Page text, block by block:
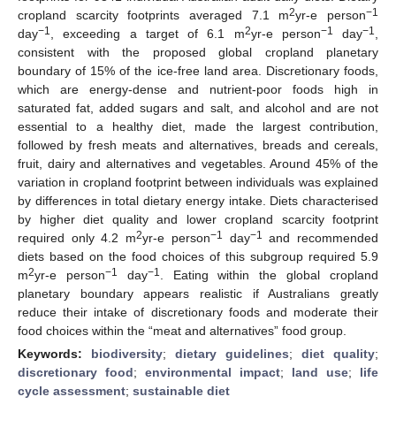
cropland scarcity footprints averaged 7.1 m2yr-e person−1
day−1 , exceeding a target of 6.1 m2yr-e person−1 day−1
consistent with the proposed global cropland planetary
boundary of 15% of the ice-free land area. Discretionary foods,
which are energy-dense and nutrient-poor foods high in
saturated fat, added sugars and salt, and alcohol and are not
essential to a healthy diet, made the largest contribution,
followed by fresh meats and alternatives, breads and cereals,
fruit, dairy and alternatives and vegetables. Around 45% of the
variation in cropland footprint between individuals was explained
by differences in total dietary energy intake. Diets characterised
by higher diet quality and lower cropland scarcity footprint
required only 4.2 m2yr-e person−1 day−1 and recommended
diets based on the food choices of this subgroup required 5.9
m2yr-e person−1 day−1
. Eating within the global cropland
planetary boundary appears realistic if Australians greatly
reduce their intake of discretionary foods and moderate their
food choices within the “meat and alternatives” food group.
Keywords: biodiversity; dietary guidelines; diet quality;
discretionary food; environmental impact; land use; life
cycle assessment; sustainable diet